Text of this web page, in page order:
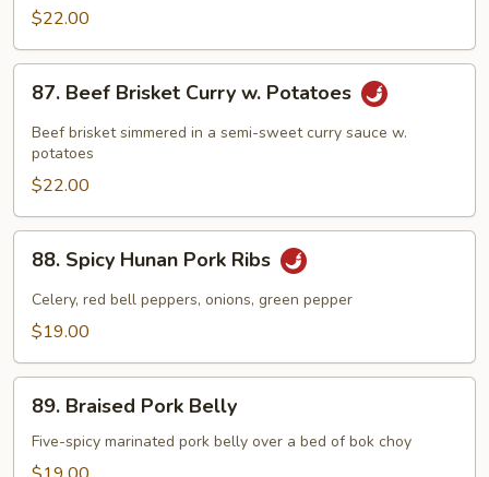
$22.00
Beef
Brisket
Curry
Potatoes
87. Beef Brisket Curry w. Potatoes
Beef brisket simmered in a semi-sweet curry sauce w.
potatoes
$22.00
Spicy
Hunan
Pork
88. Spicy Hunan Pork Ribs
Celery, red bell peppers, onions, green pepper
$19.00
Braised
Pork
Belly
89. Braised Pork Belly
Five-spicy marinated pork belly over a bed of bok choy